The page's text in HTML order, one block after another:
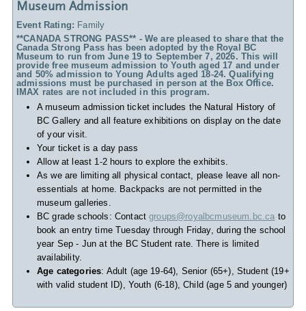
Museum Admission
Event Rating: Family
**CANADA STRONG PASS** - We are pleased to share that the
Canada Strong Pass has been adopted by the Royal BC
Museum to run from June 19 to September 7, 2026. This will
provide free museum admission to Youth aged 17 and under
and 50% admission to Young Adults aged 18-24. Qualifying
admissions must be purchased in person at the Box Office.
IMAX rates are not included in this program.
A museum admission ticket includes the Natural History of
BC Gallery and all feature exhibitions on display on the date
of your visit.
Your ticket is a day pass
Allow at least 1-2 hours to explore the exhibits.
As we are limiting all physical contact, please leave all non-
essentials at home. Backpacks are not permitted in the
museum galleries.
BC grade schools: Contactgroups@royalbcmuseum.bc.ca to
book an entry time Tuesday through Friday, during the school
year Sep - Jun at the BC Student rate. There is limited
availability.
Age categories: Adult (age 19-64), Senior (65+), Student (19+
with valid student ID), Youth (6-18), Child (age 5 and younger)